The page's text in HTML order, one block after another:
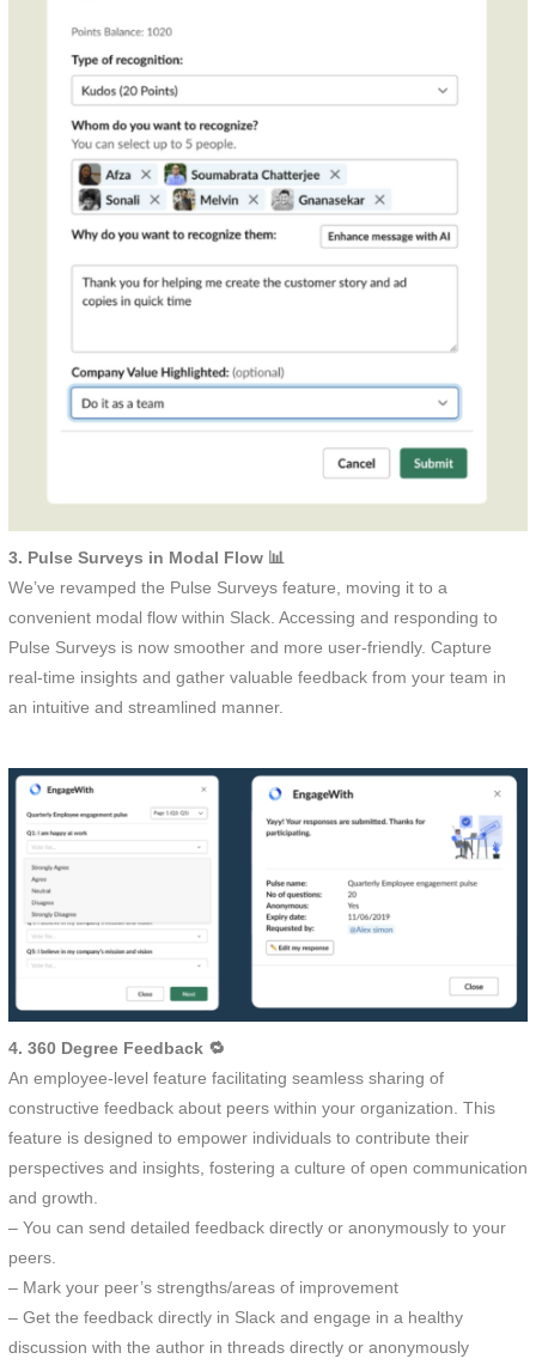
3. Pulse Surveys in Modal Flow 📊
We’ve revamped the Pulse Surveys feature, moving it to a
convenient modal flow within Slack. Accessing and responding to
Pulse Surveys is now smoother and more user-friendly. Capture
real-time insights and gather valuable feedback from your team in
an intuitive and streamlined manner.
4. 360 Degree Feedback 🔁
An employee-level feature facilitating seamless sharing of
constructive feedback about peers within your organization. This
feature is designed to empower individuals to contribute their
perspectives and insights, fostering a culture of open communication
and growth.
– You can send detailed feedback directly or anonymously to your
peers.
– Mark your peer’s strengths/areas of improvement
– Get the feedback directly in Slack and engage in a healthy
discussion with the author in threads directly or anonymously